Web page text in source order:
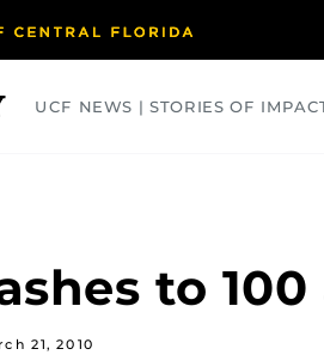
UCF NEWS | STORIES OF
to
21, 2010